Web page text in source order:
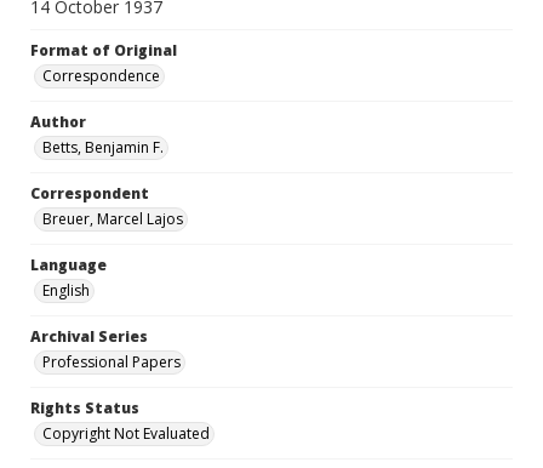
14 October 1937
Format of Original
Correspondence
Author
Betts, Benjamin F.
Correspondent
Breuer, Marcel Lajos
Language
English
Archival Series
Professional Papers
Rights Status
Copyright Not Evaluated